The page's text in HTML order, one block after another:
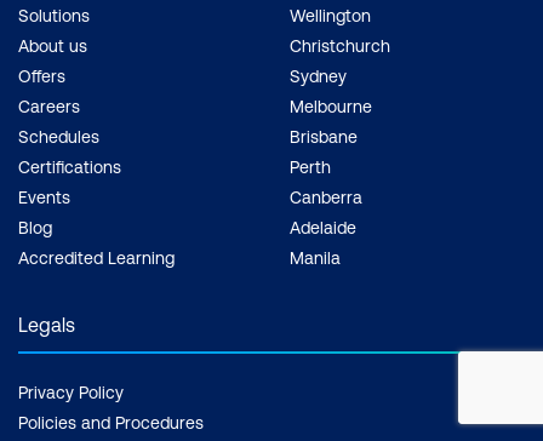
Solutions
About us
Offers
Careers
Schedules
Certifications
Events
Blog
Accredited Learning
Wellington
Christchurch
Sydney
Melbourne
Brisbane
Perth
Canberra
Adelaide
Manila
Legals
Privacy Policy
Policies and Procedures